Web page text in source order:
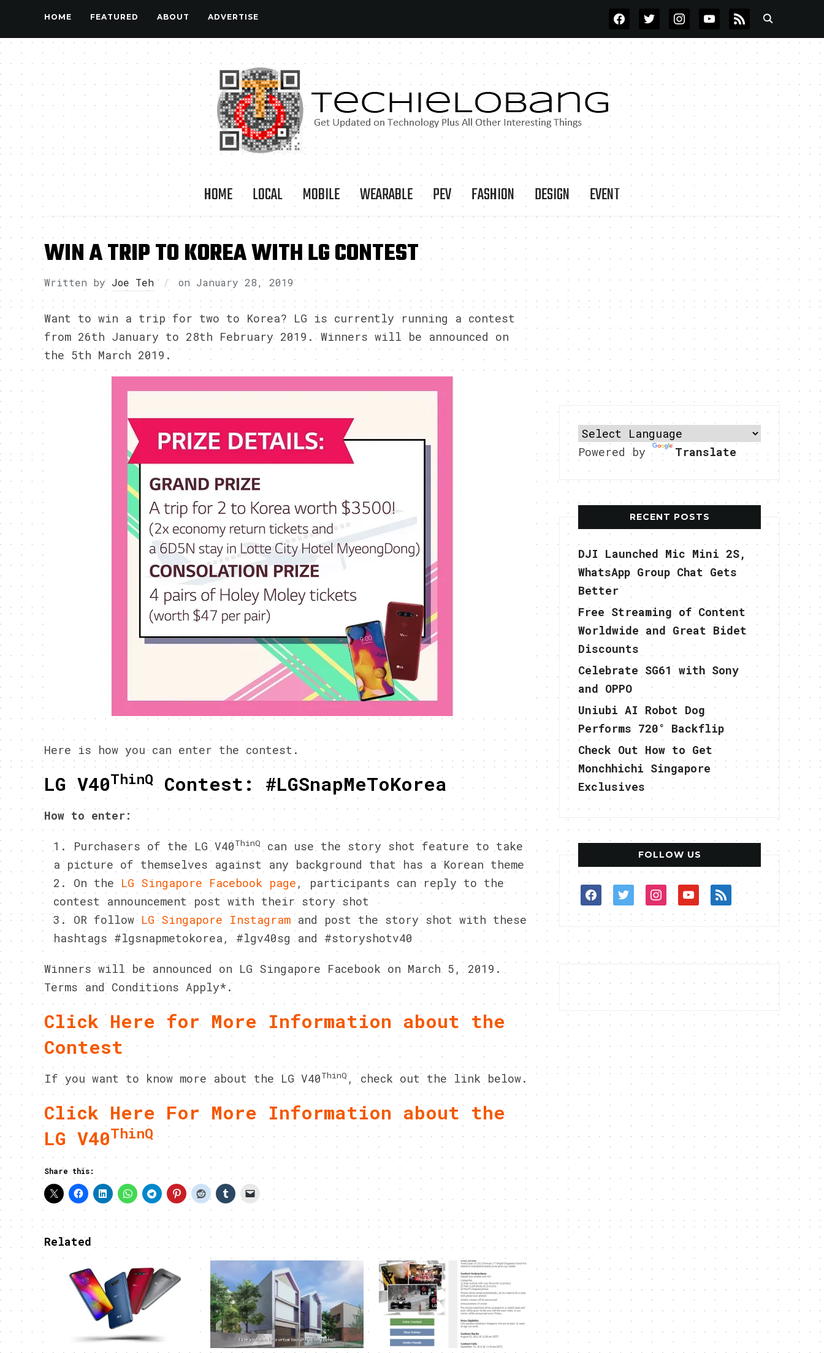
HOME FEATURED ABOUT ADVERTISE FACEBOOKTWITTERINSTAGRAMYOUTUBE
RSS
HOME LOCAL MOBILE WEARABLE PEV FASHION DESIGN EVENT
WIN A TRIP TO KOREA WITH LG CONTEST
Written by Joe Teh on January 28, 2019
Want to win a trip for two to Korea? LG is currently running a contest
from 26th January to 28th February 2019. Winners will be announced on
the 5th March 2019.
Here is how you can enter the contest.
LG V40ThinQ Contest: #LGSnapMeToKorea
How to enter:
Purchasers of the LG V40ThinQ
can use the story shot feature to take
a picture of themselves against any background that has a Korean theme
On the LG Singapore Facebook page , participants can reply to the
contest announcement post with their story shot
OR follow LG Singapore Instagram and post the story shot with these
hashtags #lgsnapmetokorea, #lgv40sg and #storyshotv40
Winners will be announced on LG Singapore Facebook on March 5, 2019.
Terms and Conditions Apply*.
Click Here for More Information about the
Contest
If you want to know more about the LG V40ThinQ, check out the link below.
Click Here For More Information about the
LG V40ThinQ
Share this:
Related
Powered by Translate
RECENT POSTS
DJI Launched Mic Mini 2S,
WhatsApp Group Chat Gets
Better
Free Streaming of Content
Worldwide and Great Bidet
Discounts
Celebrate SG61 with Sony
and OPPO
Uniubi AI Robot Dog
Performs 720° Backflip
Check Out How to Get
Monchhichi Singapore
Exclusives
FOLLOW US
facebooktwitterinstagram
youtube
rss